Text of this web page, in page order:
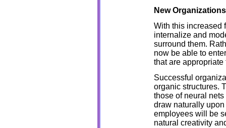
New
With this increased
internalize and
surround them.
now be able to
that are
Successful
organic structures.
those of neural
draw naturally
employees will be
natural creativity